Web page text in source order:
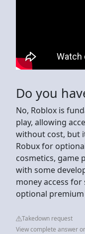
Do you
No, Roblox is
play, allowing
without cost, but
Robux for
cosmetics, game
with some
money access
optional
Takedown request
View complete answer